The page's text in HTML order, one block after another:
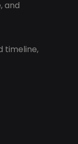
and
timeline,